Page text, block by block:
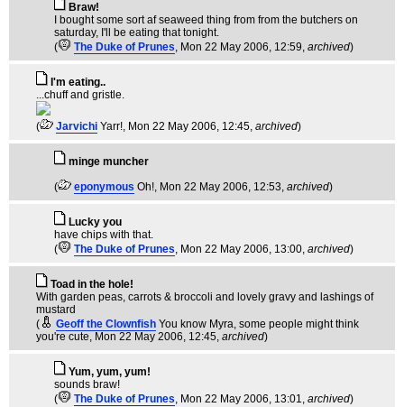
Braw!
I bought some sort af seaweed thing from from the butchers on
saturday, I'll be eating that tonight.
(
The Duke of Prunes, Mon 22 May 2006, 12:59, archived)
I'm eating..
...chuff and gristle.
( Jarvichi Yarr!, Mon 22 May 2006, 12:45, archived)
minge muncher
(
eponymous Oh!, Mon 22 May 2006, 12:53, archived)
Lucky you
have chips with that.
(
The Duke of Prunes, Mon 22 May 2006, 13:00, archived)
Toad in the hole!
With garden peas, carrots & broccoli and lovely gravy and lashings of
mustard
(
Geoff the Clownfish You know Myra, some people might think
you're cute, Mon 22 May 2006, 12:45, archived)
Yum, yum, yum!
sounds braw!
(
The Duke of Prunes, Mon 22 May 2006, 13:01, archived)